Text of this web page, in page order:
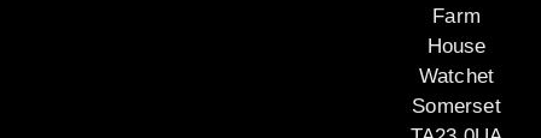
Farm
House
Watchet
Somerset